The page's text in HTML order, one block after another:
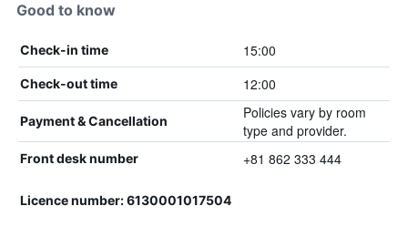
Good to know
Check-in time 15:00
Check-out time 12:00
Payment & Cancellation
Policies vary by room
type and provider.
Front desk number +81 862 333 444
Licence number: 6130001017504